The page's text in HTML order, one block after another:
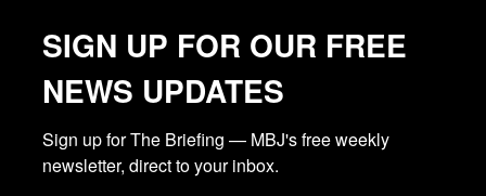
SIGN UP FOR OUR FREE
NEWS UPDATES
Sign up for The Briefing — MBJ's free weekly
newsletter, direct to your inbox.